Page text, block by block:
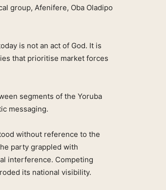
group, Afenifere, Oba Oladipo
is not an act of God. It is
that prioritise market forces
segments of the Yoruba
messaging.
without reference to the
party grappled with
interference. Competing
its national visibility.